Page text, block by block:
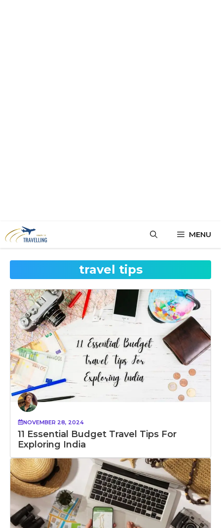
to
content
MENU
travel tips
NOVEMBER 28, 2024
11 Essential Budget Travel Tips For
Exploring India